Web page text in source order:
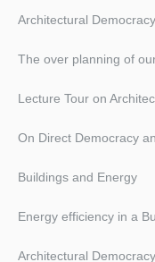
Architectural
The over planning of
Lecture Tour on
On Direct Democracy
Buildings and Energy
Energy efficiency in a
Architectural